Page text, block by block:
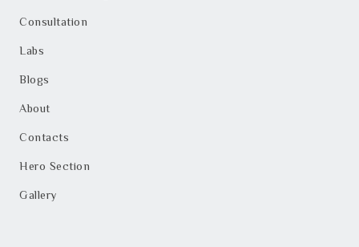
Consultation
Labs
Blogs
About
Contacts
Hero Section
Gallery